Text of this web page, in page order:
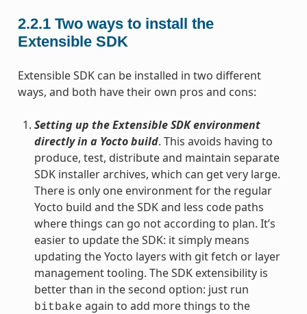
2.2.1 Two ways to install the
Extensible SDK
Extensible SDK can be installed in two different
ways, and both have their own pros and cons:
Setting up the Extensible SDK environment
directly in a Yocto build. This avoids having to
produce, test, distribute and maintain separate
SDK installer archives, which can get very large.
There is only one environment for the regular
Yocto build and the SDK and less code paths
where things can go not according to plan. It’s
easier to update the SDK: it simply means
updating the Yocto layers with git fetch or layer
management tooling. The SDK extensibility is
better than in the second option: just run
bitbake again to add more things to the